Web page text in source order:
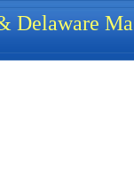
etc.
Delaware